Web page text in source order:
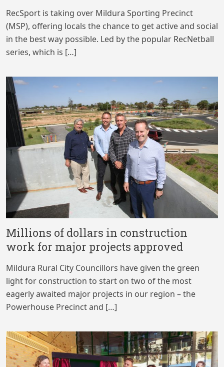
RecSport is taking over Mildura Sporting Precinct
(MSP), offering locals the chance to get active and social
in the best way possible. Led by the popular RecNetball
series, which is […]
Millions of dollars in construction
work for major projects approved
Mildura Rural City Councillors have given the green
light for construction to start on two of the most
eagerly awaited major projects in our region – the
Powerhouse Precinct and […]